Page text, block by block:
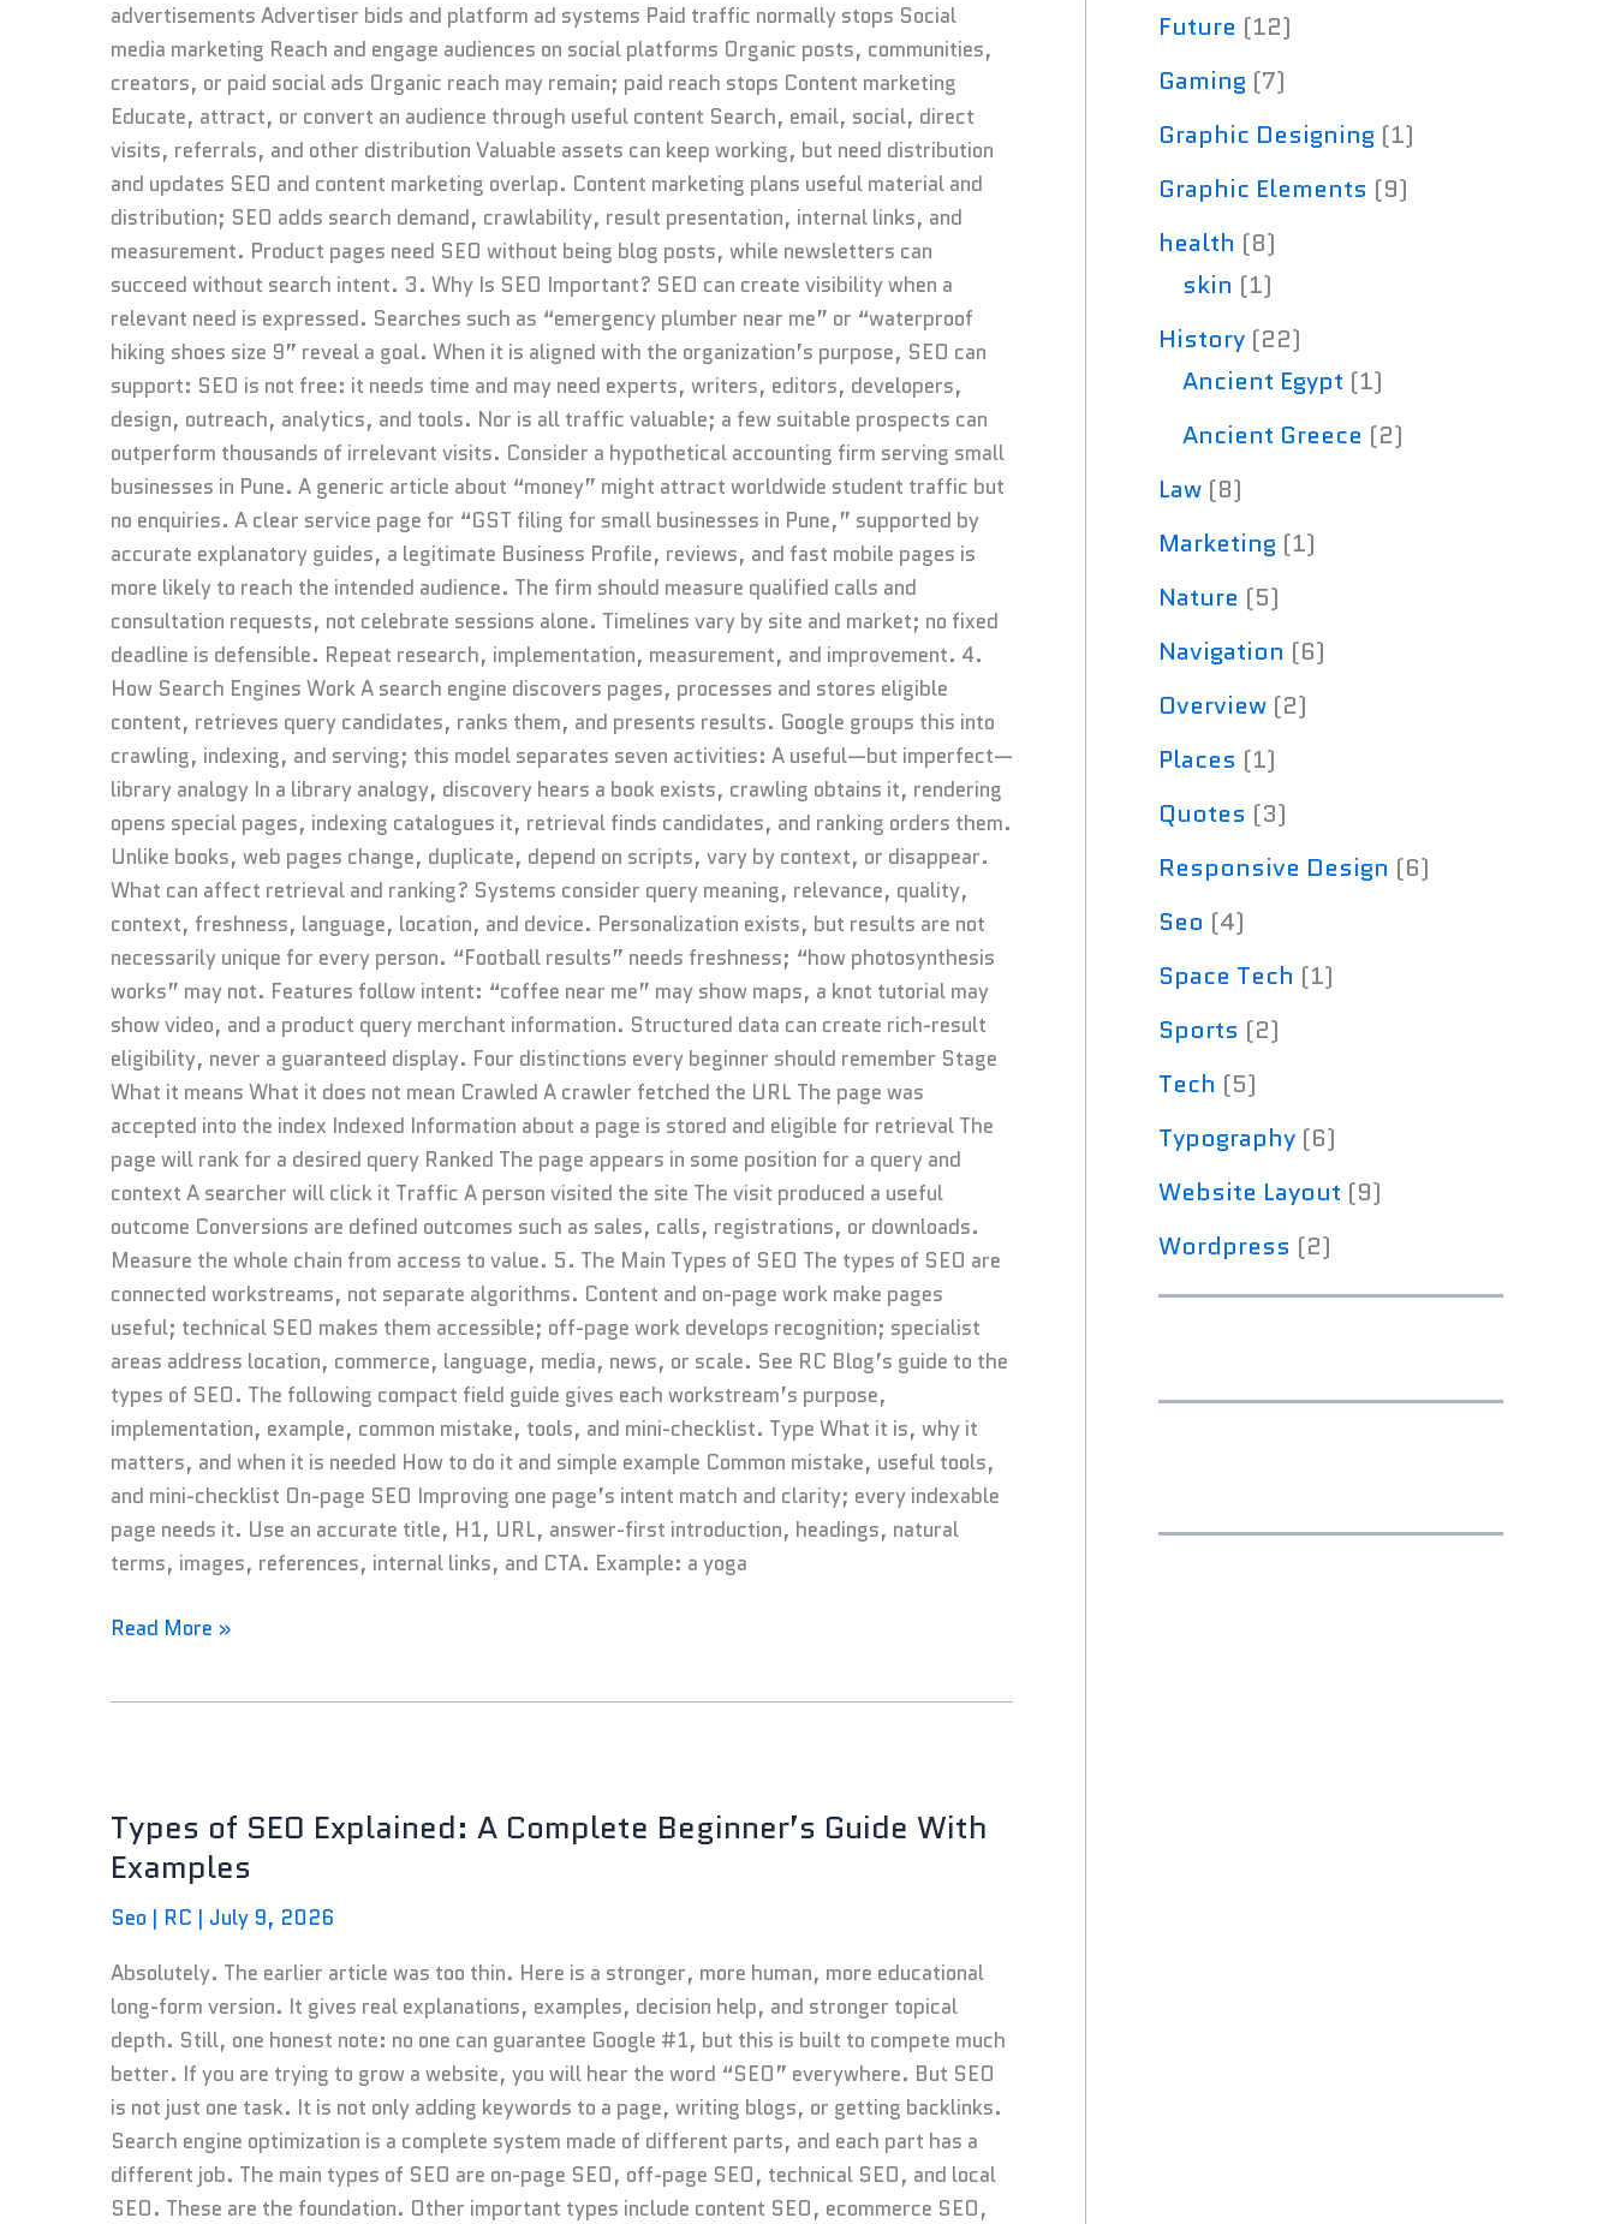
advertisements Advertiser bids and platform ad systems Paid traffic normally stops Social
media marketing Reach and engage audiences on social platforms Organic posts, communities,
creators, or paid social ads Organic reach may remain; paid reach stops Content marketing
Educate, attract, or convert an audience through useful content Search, email, social, direct
visits, referrals, and other distribution Valuable assets can keep working, but need distribution
and updates SEO and content marketing overlap. Content marketing plans useful material and
distribution; SEO adds search demand, crawlability, result presentation, internal links, and
measurement. Product pages need SEO without being blog posts, while newsletters can
succeed without search intent. 3. Why Is SEO Important? SEO can create visibility when a
relevant need is expressed. Searches such as “emergency plumber near me” or “waterproof
hiking shoes size 9” reveal a goal. When it is aligned with the organization’s purpose, SEO can
support: SEO is not free: it needs time and may need experts, writers, editors, developers,
design, outreach, analytics, and tools. Nor is all traffic valuable; a few suitable prospects can
outperform thousands of irrelevant visits. Consider a hypothetical accounting firm serving small
businesses in Pune. A generic article about “money” might attract worldwide student traffic but
no enquiries. A clear service page for “GST filing for small businesses in Pune,” supported by
accurate explanatory guides, a legitimate Business Profile, reviews, and fast mobile pages is
more likely to reach the intended audience. The firm should measure qualified calls and
consultation requests, not celebrate sessions alone. Timelines vary by site and market; no fixed
deadline is defensible. Repeat research, implementation, measurement, and improvement. 4.
How Search Engines Work A search engine discovers pages, processes and stores eligible
content, retrieves query candidates, ranks them, and presents results. Google groups this into
crawling, indexing, and serving; this model separates seven activities: A useful—but imperfect—
library analogy In a library analogy, discovery hears a book exists, crawling obtains it, rendering
opens special pages, indexing catalogues it, retrieval finds candidates, and ranking orders them.
Unlike books, web pages change, duplicate, depend on scripts, vary by context, or disappear.
What can affect retrieval and ranking? Systems consider query meaning, relevance, quality,
context, freshness, language, location, and device. Personalization exists, but results are not
necessarily unique for every person. “Football results” needs freshness; “how photosynthesis
works” may not. Features follow intent: “coffee near me” may show maps, a knot tutorial may
show video, and a product query merchant information. Structured data can create rich-result
eligibility, never a guaranteed display. Four distinctions every beginner should remember Stage
What it means What it does not mean Crawled A crawler fetched the URL The page was
accepted into the index Indexed Information about a page is stored and eligible for retrieval The
page will rank for a desired query Ranked The page appears in some position for a query and
context A searcher will click it Traffic A person visited the site The visit produced a useful
outcome Conversions are defined outcomes such as sales, calls, registrations, or downloads.
Measure the whole chain from access to value. 5. The Main Types of SEO The types of SEO are
connected workstreams, not separate algorithms. Content and on-page work make pages
useful; technical SEO makes them accessible; off-page work develops recognition; specialist
areas address location, commerce, language, media, news, or scale. See RC Blog’s guide to the
types of SEO. The following compact field guide gives each workstream’s purpose,
implementation, example, common mistake, tools, and mini-checklist. Type What it is, why it
matters, and when it is needed How to do it and simple example Common mistake, useful tools,
and mini-checklist On-page SEO Improving one page’s intent match and clarity; every indexable
page needs it. Use an accurate title, H1, URL, answer-first introduction, headings, natural
terms, images, references, internal links, and CTA. Example: a yoga
Read More »
Types of SEO Explained: A Complete Beginner’s Guide With
Examples
Seo | RC | July 9, 2026
Absolutely. The earlier article was too thin. Here is a stronger, more human, more educational
long-form version. It gives real explanations, examples, decision help, and stronger topical
depth. Still, one honest note: no one can guarantee Google #1, but this is built to compete much
better. If you are trying to grow a website, you will hear the word “SEO” everywhere. But SEO
is not just one task. It is not only adding keywords to a page, writing blogs, or getting backlinks.
Search engine optimization is a complete system made of different parts, and each part has a
different job. The main types of SEO are on-page SEO, off-page SEO, technical SEO, and local
SEO. These are the foundation. Other important types include content SEO, ecommerce SEO,
SEO
Explained:
Complete
Beginner’s
Guide
With
Examples
Future (12)
Gaming (7)
Graphic Designing (1)
Graphic Elements (9)
health (8)
skin (1)
History (22)
Ancient Egypt (1)
Ancient Greece (2)
Law (8)
Marketing (1)
Nature (5)
Navigation (6)
Overview (2)
Places (1)
Quotes (3)
Responsive Design (6)
Seo (4)
Space Tech (1)
Sports (2)
Tech (5)
Typography (6)
Website Layout (9)
Wordpress (2)